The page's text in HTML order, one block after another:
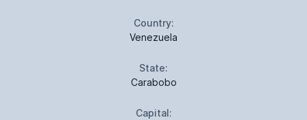
Country:
Venezuela
State:
Carabobo
Capital: